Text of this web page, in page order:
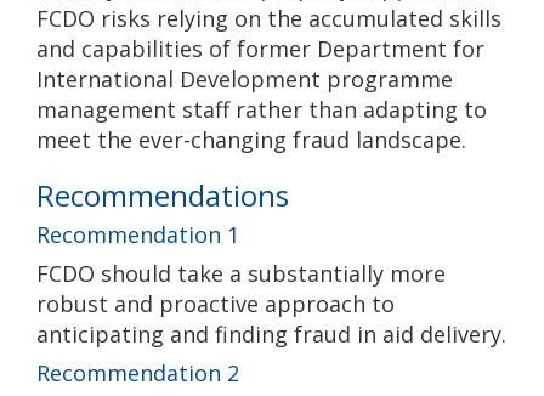
FCDO risks relying on the accumulated skills
and capabilities of former Department for
International Development programme
management staff rather than adapting to
meet the ever-changing fraud landscape.
Recommendations
Recommendation 1
FCDO should take a substantially more
robust and proactive approach to
anticipating and finding fraud in aid delivery.
Recommendation 2